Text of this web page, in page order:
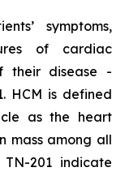
symptoms,
of cardiac
their disease -
HCM is defined
as the heart
mass among all
201 indicate